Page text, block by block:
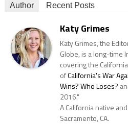
Author Recent Posts
Katy Grimes
Katy Grimes, the
Globe, is a long-time
covering the
ofCalifornia's War
Wins? Who Loses?
2016."
A California native
Sacramento, CA.